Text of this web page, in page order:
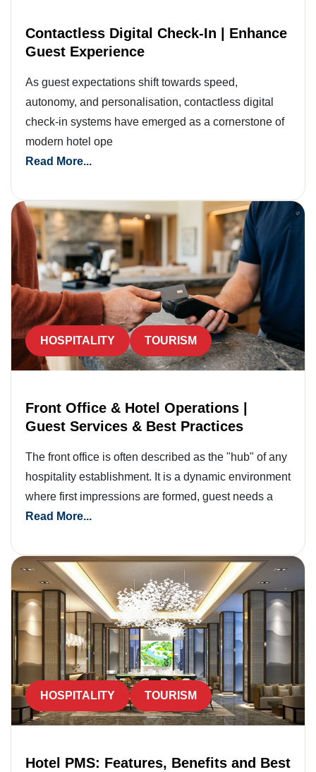
Contactless Digital Check-In | Enhance
Guest Experience
As guest expectations shift towards speed,
autonomy, and personalisation, contactless digital
check-in systems have emerged as a cornerstone of
modern hotel ope
Read More...
HOSPITALITY TOURISM
Front Office & Hotel Operations |
Guest Services & Best Practices
The front office is often described as the "hub" of any
hospitality establishment. It is a dynamic environment
where first impressions are formed, guest needs a
Read More...
HOSPITALITY TOURISM
Hotel PMS: Features, Benefits and Best